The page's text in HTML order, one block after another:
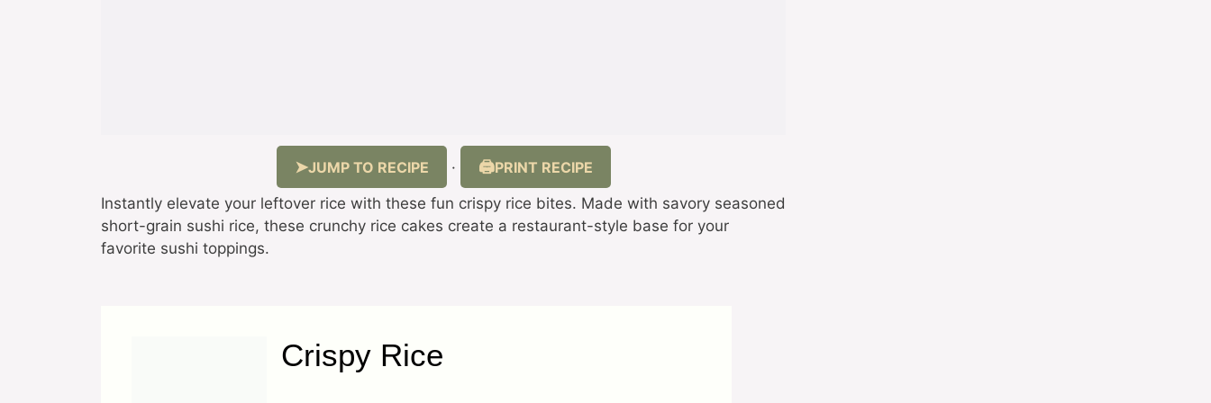
JUMP TO RECIPE · PRINT RECIPE
Instantly elevate your leftover rice with these fun crispy rice bites. Made with savory seasoned
short-grain sushi rice, these crunchy rice cakes create a restaurant-style base for your
favorite sushi toppings.
Crispy Rice